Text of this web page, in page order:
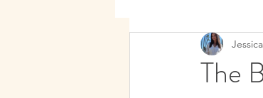
Hypnotherapy
The